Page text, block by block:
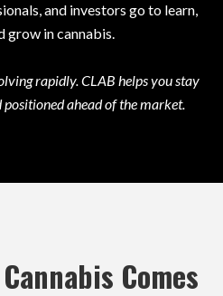
and investors go to learn,
grow in cannabis.
rapidly. CLAB helps you stay
ahead of the market.
Comes